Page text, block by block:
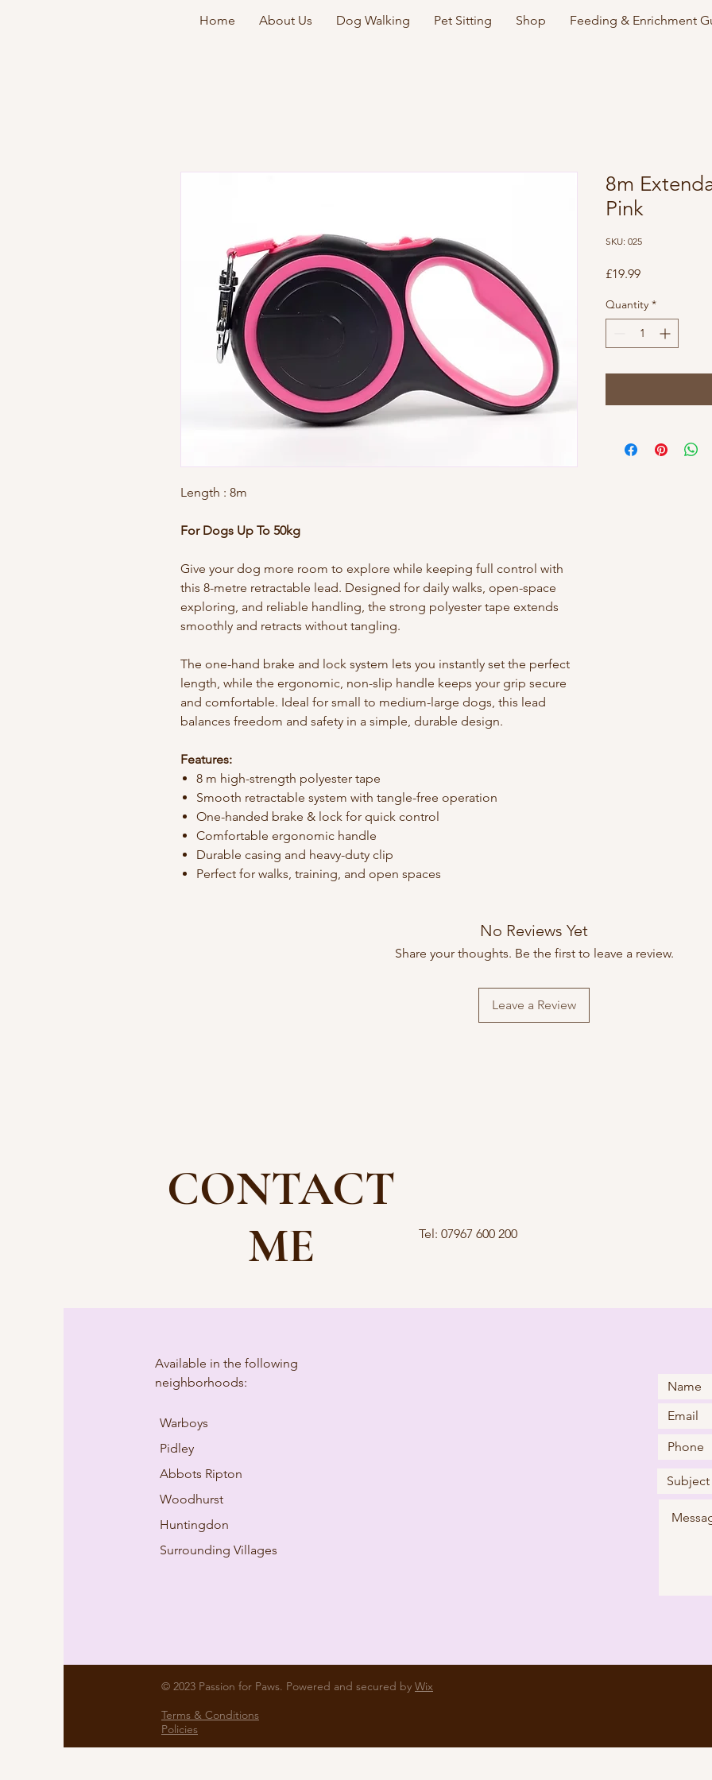
Home About Us Dog Walking Pet Sitting Shop Feeding & Enrichment
Length : 8m
For Dogs Up To 50kg
Give your dog more room to explore while keeping full control with
this 8-metre retractable lead. Designed for daily walks, open-space
exploring, and reliable handling, the strong polyester tape extends
smoothly and retracts without tangling.
The one-hand brake and lock system lets you instantly set the perfect
length, while the ergonomic, non-slip handle keeps your grip secure
and comfortable. Ideal for small to medium-large dogs, this lead
balances freedom and safety in a simple, durable design.
Features:
8 m high-strength polyester tape
Smooth retractable system with tangle-free operation
One-handed brake & lock for quick control
Comfortable ergonomic handle
Durable casing and heavy-duty clip
Perfect for walks, training, and open spaces
8m
Pink
SKU: 025
£19.99Price
Quantity *
No Reviews Yet
Share your thoughts. Be the first to leave a review.
Leave a Review
CONTACT
ME
Tel: 07967 600 200
Available in the following
neighborhoods:
Warboys
Pidley
Abbots Ripton
Woodhurst
Huntingdon
Surrounding Villages
© 2023 Passion for Paws. Powered and secured by Wix
Terms & Conditions
Policies